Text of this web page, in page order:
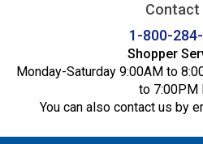
Contact
1-800-
Shopper
Monday-Saturday 9:00AM to
to 7:00PM
You can also contact us by